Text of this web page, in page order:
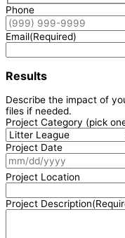
Phone
Email(Required)
Results
Describe the impact of
files if needed.
Project Category (pick
Project Date
Project Location
Project Description